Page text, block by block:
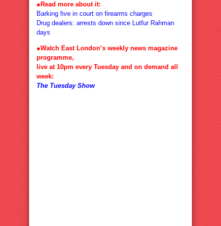
●Read more about it:
Barking five in court on firearms charges
Drug dealers: arrests down since Lutfur Rahman
days
●Watch East London’s weekly news magazine
programme,
live at 10pm every Tuesday and on demand all
week:
The Tuesday Show